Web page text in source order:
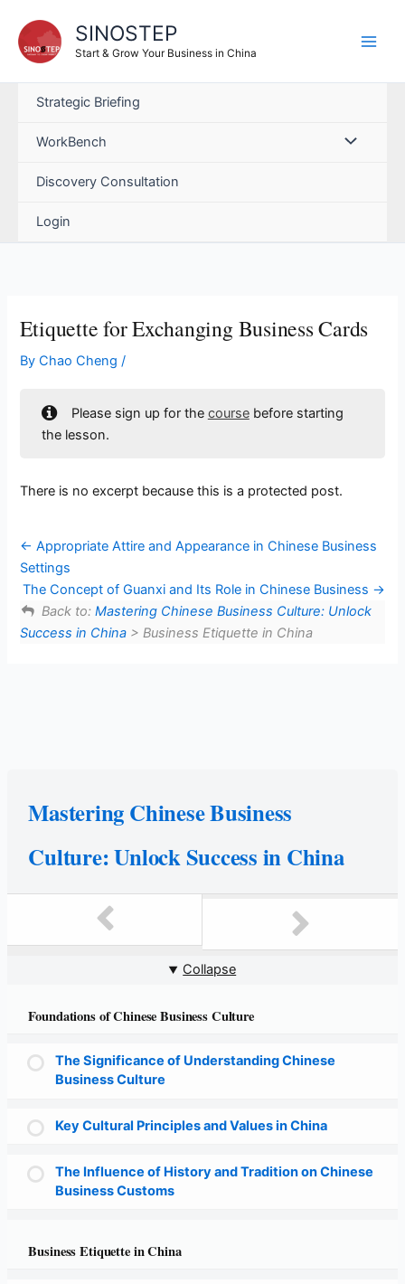
content
SINOSTEP
Start & Grow Your Business in China
Strategic Briefing
WorkBench
Discovery Consultation
Login
Mastering Chinese Business
Culture: Unlock Success in China
Collapse
Foundations of Chinese Business Culture
The Significance of Understanding Chinese
Business Culture
Key Cultural Principles and Values in China
The Influence of History and Tradition on Chinese
Business Customs
Business Etiquette in China
Etiquette for Exchanging Business Cards
ByChao Cheng/
Please sign up for the coursebefore starting
the lesson.
There is no excerpt because this is a protected post.
Appropriate Attire and Appearance in Chinese Business
Settings
The Concept of Guanxi and Its Role in Chinese Business
Back to:Mastering Chinese Business Culture: Unlock
Success in China > Business Etiquette in China